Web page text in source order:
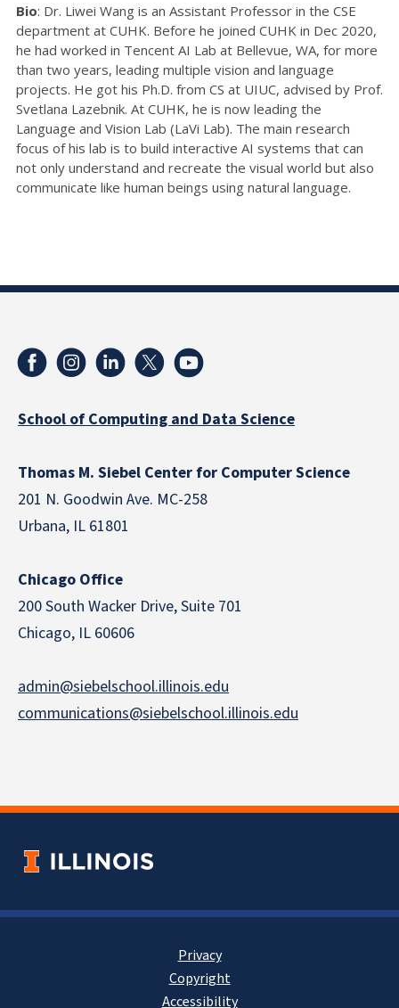
Bio: Dr. Liwei Wang is an Assistant Professor in the CSE
department at CUHK. Before he joined CUHK in Dec 2020,
he had worked in Tencent AI Lab at Bellevue, WA, for more
than two years, leading multiple vision and language
projects. He got his Ph.D. from CS at UIUC, advised by Prof.
Svetlana Lazebnik. At CUHK, he is now leading the
Language and Vision Lab (LaVi Lab). The main research
focus of his lab is to build interactive AI systems that can
not only understand and recreate the visual world but also
communicate like human beings using natural language.
School of Computing and Data Science
Thomas M. Siebel Center for Computer Science
201 N. Goodwin Ave. MC-258
Urbana, IL 61801
Chicago Office
200 South Wacker Drive, Suite 701
Chicago, IL 60606
admin@siebelschool.illinois.edu
communications@siebelschool.illinois.edu